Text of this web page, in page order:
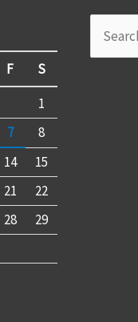
F
S
1
7
8
14
15
21
22
28
29
Search
for: